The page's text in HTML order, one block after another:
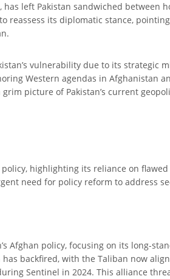
left Pakistan sandwiched
reassess its diplomatic stance,
vulnerability due to its strategic
Western agendas in Afghanistan
picture of Pakistan’s current
highlighting its reliance on
need for policy reform to address
Afghan policy, focusing on its long-
has backfired, with the Taliban now
Sentinel in 2024. This alliance